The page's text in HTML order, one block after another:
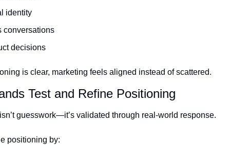
identity
conversations
decisions
is clear, marketing feels aligned instead of scattered.
Test and Refine Positioning
guesswork—it’s validated through real-world response.
positioning by: